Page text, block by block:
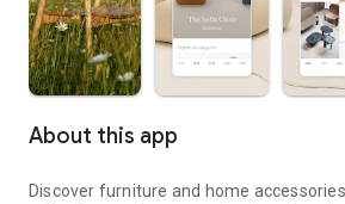
About this app
Discover furniture and home